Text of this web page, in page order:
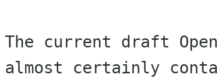
The current draft
almost certainly